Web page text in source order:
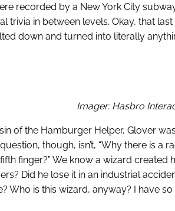
recorded by a New York City
trivia in between levels. Okay, that
down and turned into literally
Imager: Hasbro
of the Hamburger Helper, Glover was
though, isn’t, “Why there is a
finger?” We know a wizard
Did he lose it in an industrial
Who is this wizard, anyway? I have